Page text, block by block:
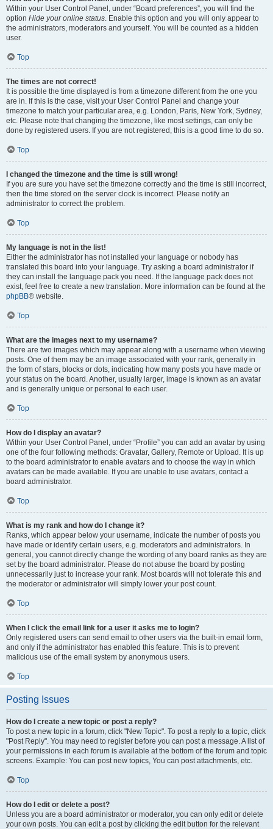
Within your User Control Panel, under “Board preferences”, you will find the
option Hide your online status. Enable this option and you will only appear to
the administrators, moderators and yourself. You will be counted as a hidden
user.
Top
The times are not correct!
It is possible the time displayed is from a timezone different from the one you
are in. If this is the case, visit your User Control Panel and change your
timezone to match your particular area, e.g. London, Paris, New York, Sydney,
etc. Please note that changing the timezone, like most settings, can only be
done by registered users. If you are not registered, this is a good time to do so.
Top
I changed the timezone and the time is still wrong!
If you are sure you have set the timezone correctly and the time is still incorrect,
then the time stored on the server clock is incorrect. Please notify an
administrator to correct the problem.
Top
My language is not in the list!
Either the administrator has not installed your language or nobody has
translated this board into your language. Try asking a board administrator if
they can install the language pack you need. If the language pack does not
exist, feel free to create a new translation. More information can be found at the
phpBB® website.
Top
What are the images next to my username?
There are two images which may appear along with a username when viewing
posts. One of them may be an image associated with your rank, generally in
the form of stars, blocks or dots, indicating how many posts you have made or
your status on the board. Another, usually larger, image is known as an avatar
and is generally unique or personal to each user.
Top
How do I display an avatar?
Within your User Control Panel, under “Profile” you can add an avatar by using
one of the four following methods: Gravatar, Gallery, Remote or Upload. It is up
to the board administrator to enable avatars and to choose the way in which
avatars can be made available. If you are unable to use avatars, contact a
board administrator.
Top
What is my rank and how do I change it?
Ranks, which appear below your username, indicate the number of posts you
have made or identify certain users, e.g. moderators and administrators. In
general, you cannot directly change the wording of any board ranks as they are
set by the board administrator. Please do not abuse the board by posting
unnecessarily just to increase your rank. Most boards will not tolerate this and
the moderator or administrator will simply lower your post count.
Top
When I click the email link for a user it asks me to login?
Only registered users can send email to other users via the built-in email form,
and only if the administrator has enabled this feature. This is to prevent
malicious use of the email system by anonymous users.
Top
Posting Issues
How do I create a new topic or post a reply?
To post a new topic in a forum, click "New Topic". To post a reply to a topic, click
"Post Reply". You may need to register before you can post a message. A list of
your permissions in each forum is available at the bottom of the forum and topic
screens. Example: You can post new topics, You can post attachments, etc.
Top
How do I edit or delete a post?
Unless you are a board administrator or moderator, you can only edit or delete
your own posts. You can edit a post by clicking the edit button for the relevant